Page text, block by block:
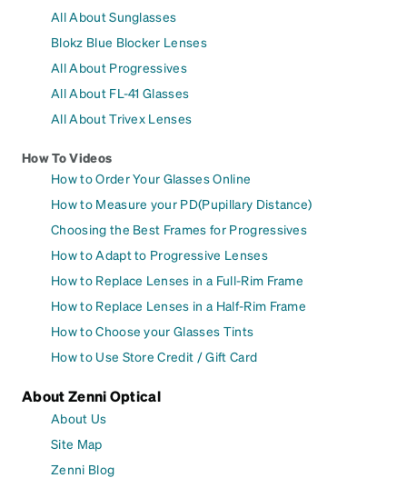
All About Sunglasses
Blokz Blue Blocker Lenses
All About Progressives
All About FL-41 Glasses
All About Trivex Lenses
How To Videos
How to Order Your Glasses Online
How to Measure your PD(Pupillary Distance)
Choosing the Best Frames for Progressives
How to Adapt to Progressive Lenses
How to Replace Lenses in a Full-Rim Frame
How to Replace Lenses in a Half-Rim Frame
How to Choose your Glasses Tints
How to Use Store Credit / Gift Card
About Zenni Optical
About Us
Site Map
Zenni Blog